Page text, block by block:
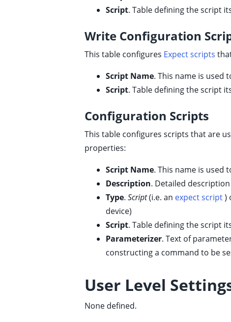
child pages in navigation
child pages in navigation
Script. Table defining the script
Write Configuration
This table configures Expect scripts
Script Name. This name is used
Script. Table defining the script
Configuration Scripts
This table configures scripts that are
properties:
Script Name. This name is used
Description. Detailed
Type.Script(i.e. an expect script)
device)
Script. Table defining the script
Parameterizer. Text of
constructing a command to be
User Level
None defined.